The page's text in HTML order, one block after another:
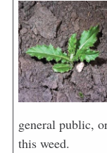
general public,
this weed.